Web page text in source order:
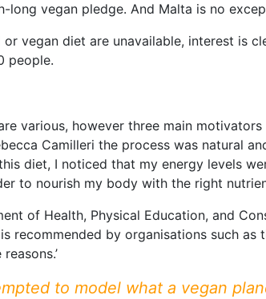
vegan pledge. And Malta is no
vegan diet are unavailable, interest is
people.
various, however three main
Camilleri the process was natural
diet, I noticed that my energy levels
to nourish my body with the right
of Health, Physical Education, and
recommended by organisations such as
to model what a vegan